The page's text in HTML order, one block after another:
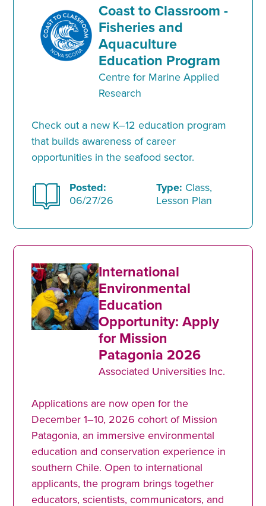
Coast to Classroom -
Fisheries and
Aquaculture
Education Program
Centre for Marine Applied
Research
Check out a new K–12 education program
that builds awareness of career
opportunities in the seafood sector.
Posted:
06/27/26
Type: Class,
Lesson Plan
International
Environmental
Education
Opportunity: Apply
for Mission
Patagonia 2026
Associated Universities Inc.
Applications are now open for the
December 1–10, 2026 cohort of Mission
Patagonia, an immersive environmental
education and conservation experience in
southern Chile. Open to international
applicants, the program brings together
educators, scientists, communicators, and